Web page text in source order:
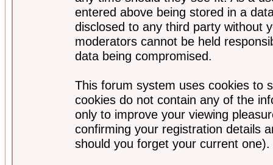
entered above being stored in a
disclosed to any third party without
moderators cannot be held
data being compromised.
This forum system uses cookies to
cookies do not contain any of the
only to improve your viewing
confirming your registration details
should you forget your current one).